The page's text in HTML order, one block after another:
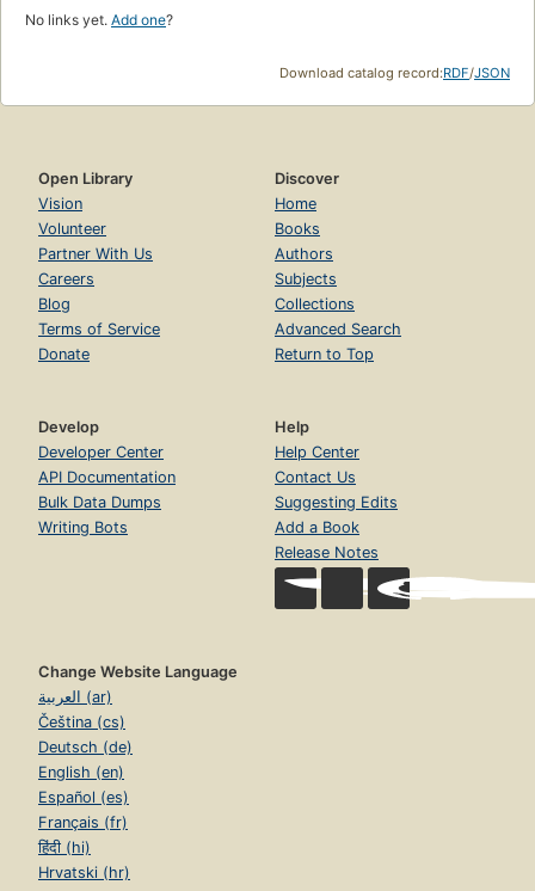
No links yet. Add one?
Download catalog record:RDF/JSON
Open Library
Vision
Volunteer
Partner With Us
Careers
Blog
Terms of Service
Donate
Discover
Home
Books
Authors
Subjects
Collections
Advanced Search
Return to Top
Develop
Developer Center
API Documentation
Bulk Data Dumps
Writing Bots
Help
Help Center
Contact Us
Suggesting Edits
Add a Book
Release Notes
Change Website Language
العربية (ar)
Čeština (cs)
Deutsch (de)
English (en)
Español (es)
Français (fr)
हिंदी (hi)
Hrvatski (hr)